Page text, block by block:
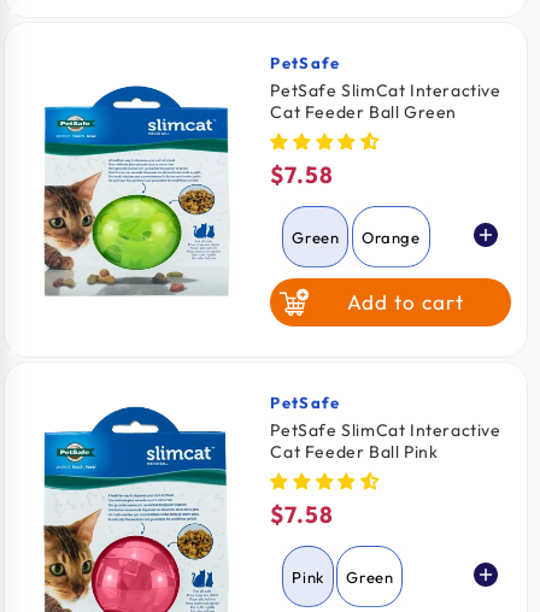
Vendor:
PetSafe
PetSafe SlimCat Interactive
Cat Feeder Ball Green
Regular
price
$7.58
Green Orange
Pink Add to cart
Vendor:
PetSafe
PetSafe SlimCat Interactive
Cat Feeder Ball Pink
Regular
price
$7.58
Pink Green